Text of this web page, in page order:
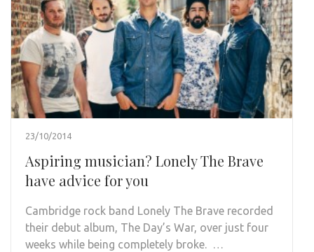
23/10/2014
Aspiring musician? Lonely The Brave
have advice for you
Cambridge rock band Lonely The Brave recorded
their debut album, The Day’s War, over just four
weeks while being completely broke. …